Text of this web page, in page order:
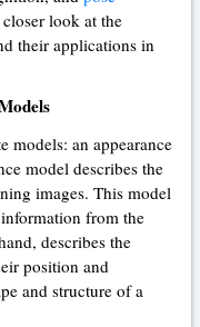
look at the
their applications in
models: an appearance
model describes the
images. This model
from the
describes the
position and
and structure of a